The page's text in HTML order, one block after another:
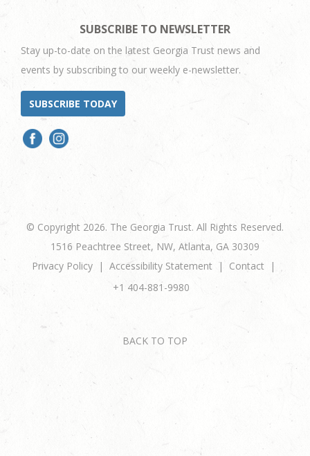
SUBSCRIBE TO NEWSLETTER
Stay up-to-date on the latest Georgia Trust news and
events by subscribing to our weekly e-newsletter.
SUBSCRIBE TODAY
© Copyright 2026. The Georgia Trust. All Rights Reserved.
1516 Peachtree Street, NW, Atlanta, GA 30309
Privacy Policy
Accessibility Statement
Contact
+1 404-881-9980
BACK TO TOP